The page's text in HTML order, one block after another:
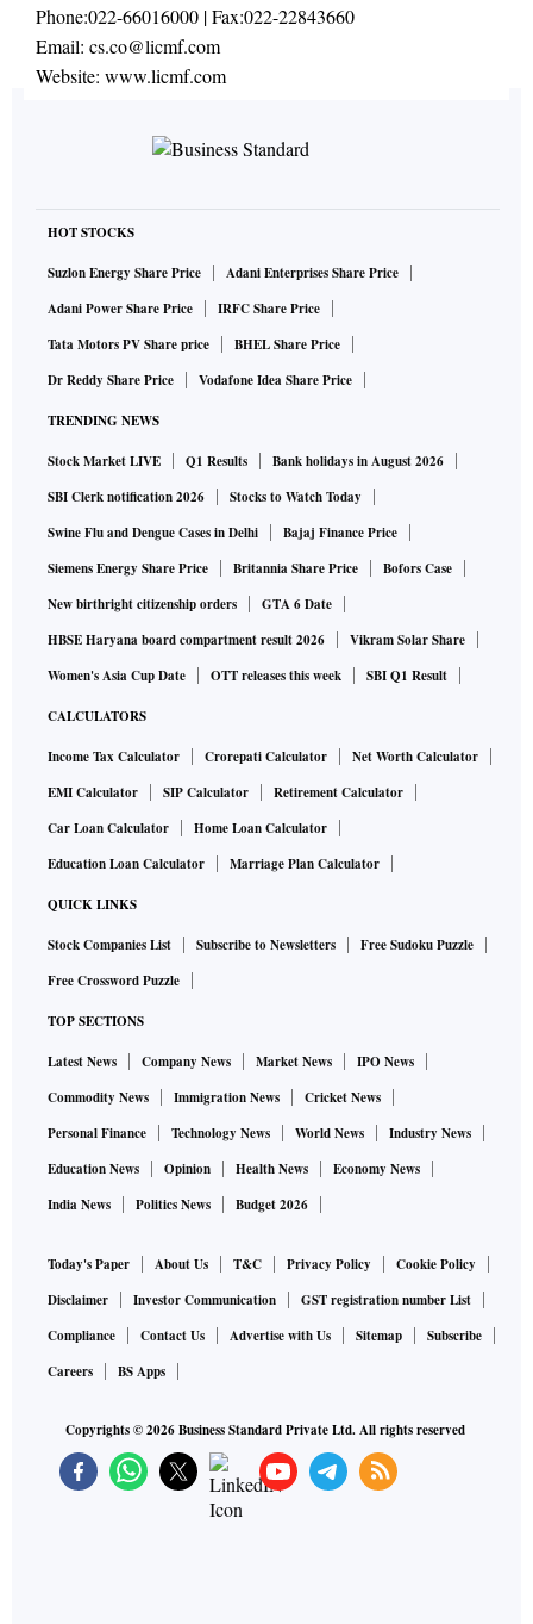
Phone:022-66016000 | Fax:022-22843660
Email: cs.co@licmf.com
Website: www.licmf.com
HOT STOCKS
Suzlon Energy Share Price
Adani Enterprises Share Price
Adani Power Share Price
IRFC Share Price
Tata Motors PV Share price
BHEL Share Price
Dr Reddy Share Price
Vodafone Idea Share Price
TRENDING NEWS
Stock Market LIVE Q1 Results
Bank holidays in August 2026
SBI Clerk notification 2026
Stocks to Watch Today
Swine Flu and Dengue Cases in Delhi
Bajaj Finance Price
Siemens Energy Share Price
Britannia Share Price
Bofors Case
New birthright citizenship orders
GTA 6 Date
HBSE Haryana board compartment result 2026
Vikram Solar Share
Women's Asia Cup Date
OTT releases this week SBI Q1 Result
CALCULATORS
Income Tax Calculator Crorepati Calculator
Net Worth Calculator
EMI Calculator
SIP Calculator
Retirement Calculator
Car Loan Calculator
Home Loan Calculator
Education Loan Calculator
Marriage Plan Calculator
QUICK LINKS
Stock Companies List Subscribe to Newsletters
Free Sudoku Puzzle
Free Crossword Puzzle
TOP SECTIONS
Latest News Company News Market News
IPO News
Commodity News
Immigration News
Cricket News
Personal Finance
Technology News World News
Industry News
Education News
Opinion Health News
Economy News
India News
Politics News Budget 2026
Today's Paper About Us T&C Privacy Policy
Cookie Policy
Disclaimer
Investor Communication
GST registration number List
Compliance
Contact Us Advertise with Us Sitemap
Subscribe
Careers
BS Apps
Copyrights ©2026Business Standard Private Ltd. All rights reserved